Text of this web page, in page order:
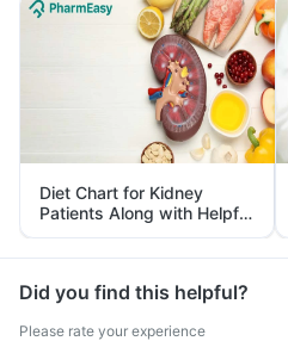
Diet Chart for Kidney
Patients Along with Helpful
Tips
Did you find this helpful?
Please rate your experience